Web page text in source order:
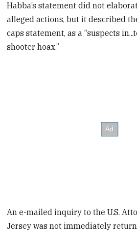
Habba’s statement did not
alleged actions, but it described
caps statement, as a “suspects
shooter hoax.”
An e-mailed inquiry to the U.S.
Jersey was not immediately